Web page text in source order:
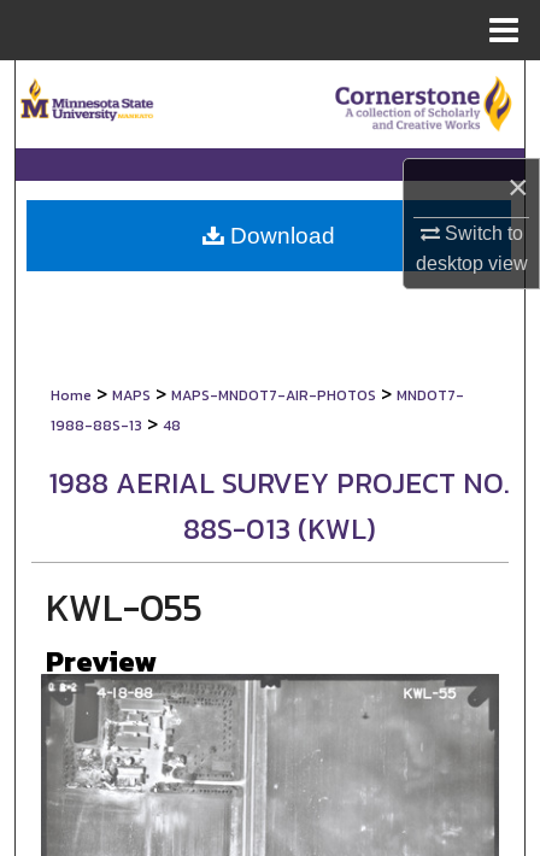
×
Switch to
desktopview
Browse Collections
My Account
About
Home > MAPS > MAPS-MNDOT7-AIR-PHOTOS > MNDOT7-
1988-88S-13 > 48
1988 AERIAL SURVEY PROJECT NO.
88S-013 (KWL)
KWL-055
Preview
Download